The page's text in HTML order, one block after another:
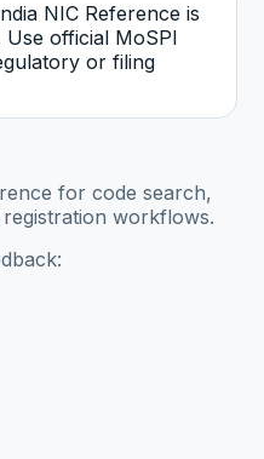
NIC Reference is
official MoSPI
or filing
for code search,
workflows.